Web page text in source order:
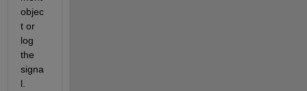
objec
t or
log
the
signa
l.